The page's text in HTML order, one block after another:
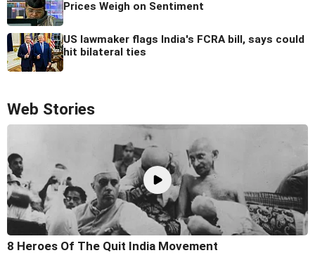
Prices Weigh on Sentiment
US lawmaker flags India's FCRA bill, says could
hit bilateral ties
Web Stories
8 Heroes Of The Quit India Movement